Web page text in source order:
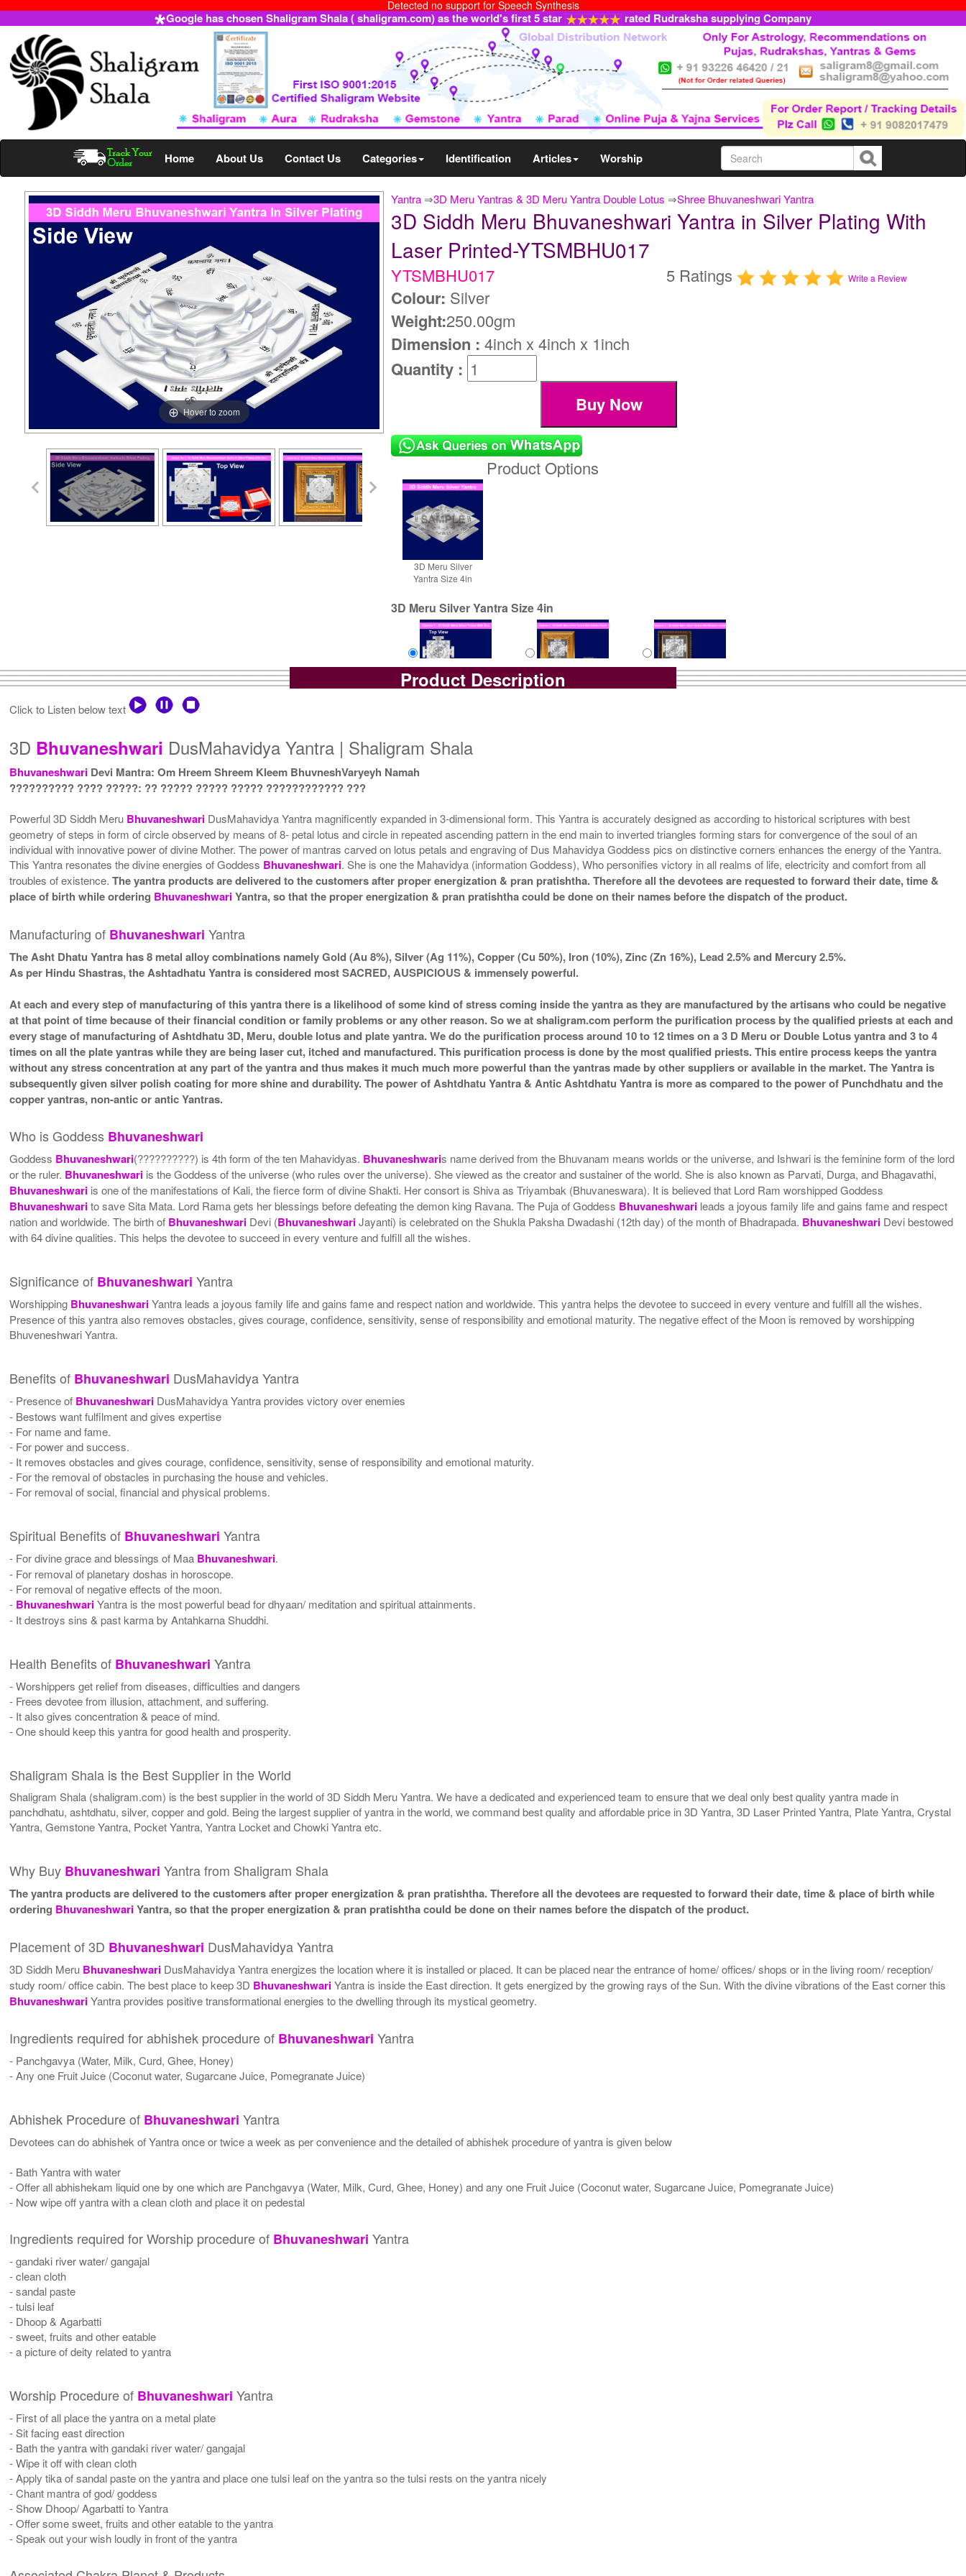
Detected no support for Speech Synthesis
Google has chosen Shaligram Shala ( shaligram.com) as the world's first 5 star rated Rudraksha supplying Company
Home About Us Contact Us Categories Identification Articles Worship
Yantra ⇒3D Meru Yantras & 3D Meru Yantra Double Lotus ⇒Shree Bhuvaneshwari Yantra
Hover to zoom
3D Siddh Meru Bhuvaneshwari Yantra in Silver Plating With
Laser Printed-YTSMBHU017
YTSMBHU017 5 Ratings Write a Review
Colour: Silver
Weight:250.00gm
Dimension :4inch x 4inch x 1inch
Quantity :
Product Options
3D Meru Silver
Yantra Size 4in
3D Meru Silver Yantra Size 4in
Product Description
Click to Listen below text
3D Bhuvaneshwari DusMahavidya Yantra | Shaligram Shala
Bhuvaneshwari Devi Mantra: Om Hreem Shreem Kleem BhuvneshVaryeyh Namah
?????????? ???? ?????: ?? ????? ????? ????? ???????????? ???
Powerful 3D Siddh Meru Bhuvaneshwari DusMahavidya Yantra magnificently expanded in 3-dimensional form. This Yantra is accurately designed as according to historical scriptures with best
geometry of steps in form of circle observed by means of 8- petal lotus and circle in repeated ascending pattern in the end main to inverted triangles forming stars for convergence of the soul of an
individual with innovative power of divine Mother. The power of mantras carved on lotus petals and engraving of Dus Mahavidya Goddess pics on distinctive corners enhances the energy of the Yantra.
This Yantra resonates the divine energies of Goddess Bhuvaneshwari. She is one the Mahavidya (information Goddess), Who personifies victory in all realms of life, electricity and comfort from all
troubles of existence.The yantra products are delivered to the customers after proper energization & pran pratishtha. Therefore all the devotees are requested to forward their date, time &
place of birth while ordering BhuvaneshwariYantra, so that the proper energization & pran pratishtha could be done on their names before the dispatch of the product.
Manufacturing of Bhuvaneshwari Yantra
The Asht Dhatu Yantra has 8 metal alloy combinations namely Gold (Au 8%), Silver (Ag 11%), Copper (Cu 50%), Iron (10%), Zinc (Zn 16%), Lead 2.5% and Mercury 2.5%.
As per Hindu Shastras, the Ashtadhatu Yantra is considered most SACRED, AUSPICIOUS & immensely powerful.
At each and every step of manufacturing of this yantra there is a likelihood of some kind of stress coming inside the yantra as they are manufactured by the artisans who could be negative
at that point of time because of their financial condition or family problems or any other reason. So we at shaligram.com perform the purification process by the qualified priests at each and
every stage of manufacturing of Ashtdhatu 3D, Meru, double lotus and plate yantra. We do the purification process around 10 to 12 times on a 3 D Meru or Double Lotus yantra and 3 to 4
times on all the plate yantras while they are being laser cut, itched and manufactured. This purification process is done by the most qualified priests. This entire process keeps the yantra
without any stress concentration at any part of the yantra and thus makes it much much more powerful than the yantras made by other suppliers or available in the market. The Yantra is
subsequently given silver polish coating for more shine and durability. The power of Ashtdhatu Yantra & Antic Ashtdhatu Yantra is more as compared to the power of Punchdhatu and the
copper yantras, non-antic or antic Yantras.
Who is Goddess Bhuvaneshwari
Goddess Bhuvaneshwari(??????????) is 4th form of the ten Mahavidyas. Bhuvaneshwaris name derived from the Bhuvanam means worlds or the universe, and Ishwari is the feminine form of the lord
or the ruler. Bhuvaneshwari is the Goddess of the universe (who rules over the universe). She viewed as the creator and sustainer of the world. She is also known as Parvati, Durga, and Bhagavathi,
Bhuvaneshwari is one of the manifestations of Kali, the fierce form of divine Shakti. Her consort is Shiva as Triyambak (Bhuvaneswara). It is believed that Lord Ram worshipped Goddess
Bhuvaneshwarito save Sita Mata. Lord Rama gets her blessings before defeating the demon king Ravana. The Puja of Goddess Bhuvaneshwari leads a joyous family life and gains fame and respect
nation and worldwide. The birth of Bhuvaneshwari Devi (BhuvaneshwariJayanti) is celebrated on the Shukla Paksha Dwadashi (12th day) of the month of Bhadrapada. Bhuvaneshwari Devi bestowed
with 64 divine qualities. This helps the devotee to succeed in every venture and fulfill all the wishes.
Significance of Bhuvaneshwari Yantra
Worshipping BhuvaneshwariYantra leads a joyous family life and gains fame and respect nation and worldwide. This yantra helps the devotee to succeed in every venture and fulfill all the wishes.
Presence of this yantra also removes obstacles, gives courage, confidence, sensitivity, sense of responsibility and emotional maturity. The negative effect of the Moon is removed by worshipping
Bhuveneshwari Yantra.
Benefits of Bhuvaneshwari DusMahavidya Yantra
- Presence of Bhuvaneshwari DusMahavidya Yantra provides victory over enemies
- Bestows want fulfilment and gives expertise
- For name and fame.
- For power and success.
- It removes obstacles and gives courage, confidence, sensitivity, sense of responsibility and emotional maturity.
- For the removal of obstacles in purchasing the house and vehicles.
- For removal of social, financial and physical problems.
Spiritual Benefits of Bhuvaneshwari Yantra
- For divine grace and blessings of Maa Bhuvaneshwari.
- For removal of planetary doshas in horoscope.
- For removal of negative effects of the moon.
- BhuvaneshwariYantra is the most powerful bead for dhyaan/ meditation and spiritual attainments.
- It destroys sins & past karma by Antahkarna Shuddhi.
Health Benefits of Bhuvaneshwari Yantra
- Worshippers get relief from diseases, difficulties and dangers
- Frees devotee from illusion, attachment, and suffering.
- It also gives concentration & peace of mind.
- One should keep this yantra for good health and prosperity.
Shaligram Shala is the Best Supplier in the World
Shaligram Shala (shaligram.com) is the best supplier in the world of 3D Siddh Meru Yantra. We have a dedicated and experienced team to ensure that we deal only best quality yantra made in
panchdhatu, ashtdhatu, silver, copper and gold. Being the largest supplier of yantra in the world, we command best quality and affordable price in 3D Yantra, 3D Laser Printed Yantra, Plate Yantra, Crystal
Yantra, Gemstone Yantra, Pocket Yantra, Yantra Locket and Chowki Yantra etc.
Why Buy Bhuvaneshwari Yantra from Shaligram Shala
The yantra products are delivered to the customers after proper energization & pran pratishtha. Therefore all the devotees are requested to forward their date, time & place of birth while
ordering BhuvaneshwariYantra, so that the proper energization & pran pratishtha could be done on their names before the dispatch of the product.
Placement of 3D Bhuvaneshwari DusMahavidya Yantra
3D Siddh Meru Bhuvaneshwari DusMahavidya Yantra energizes the location where it is installed or placed. It can be placed near the entrance of home/ offices/ shops or in the living room/ reception/
study room/ office cabin. The best place to keep 3D BhuvaneshwariYantra is inside the East direction. It gets energized by the growing rays of the Sun. With the divine vibrations of the East corner this
BhuvaneshwariYantra provides positive transformational energies to the dwelling through its mystical geometry.
Ingredients required for abhishek procedure of Bhuvaneshwari Yantra
- Panchgavya (Water, Milk, Curd, Ghee, Honey)
- Any one Fruit Juice (Coconut water, Sugarcane Juice, Pomegranate Juice)
Abhishek Procedure of Bhuvaneshwari Yantra
Devotees can do abhishek of Yantra once or twice a week as per convenience and the detailed of abhishek procedure of yantra is given below
- Bath Yantra with water
- Offer all abhishekam liquid one by one which are Panchgavya (Water, Milk, Curd, Ghee, Honey) and any one Fruit Juice (Coconut water, Sugarcane Juice, Pomegranate Juice)
- Now wipe off yantra with a clean cloth and place it on pedestal
Ingredients required for Worship procedure of Bhuvaneshwari Yantra
- gandaki river water/ gangajal
- clean cloth
- sandal paste
- tulsi leaf
- Dhoop & Agarbatti
- sweet, fruits and other eatable
- a picture of deity related to yantra
Worship Procedure of Bhuvaneshwari Yantra
- First of all place the yantra on a metal plate
- Sit facing east direction
- Bath the yantra with gandaki river water/ gangajal
- Wipe it off with clean cloth
- Apply tika of sandal paste on the yantra and place one tulsi leaf on the yantra so the tulsi rests on the yantra nicely
- Chant mantra of god/ goddess
- Show Dhoop/ Agarbatti to Yantra
- Offer some sweet, fruits and other eatable to the yantra
- Speak out your wish loudly in front of the yantra